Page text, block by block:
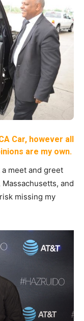
Car, however all
are my own.
meet and greet
and
missing my